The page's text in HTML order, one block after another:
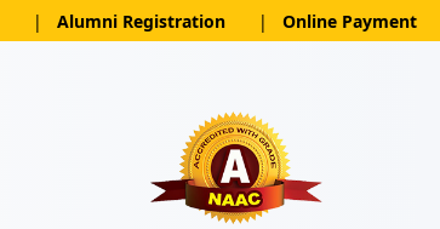
| Alumni Registration | Online Payment